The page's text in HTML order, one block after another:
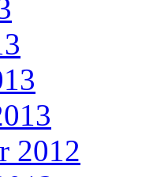
2012